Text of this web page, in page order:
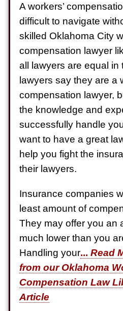
Auto/Truck
Semi Truck
Semi Truck
Electrical
Auto
A workers’
difficult to navigate
skilled Oklahoma City
compensation lawyer
all lawyers are equal in
lawyers say they are a
compensation lawyer,
the knowledge and
successfully handle
want to have a great
help you fight the
their lawyers.
Insurance companies
least amount of
They may offer you an
much lower than you
Handling your...Read
from our Oklahoma
Compensation Law
Article